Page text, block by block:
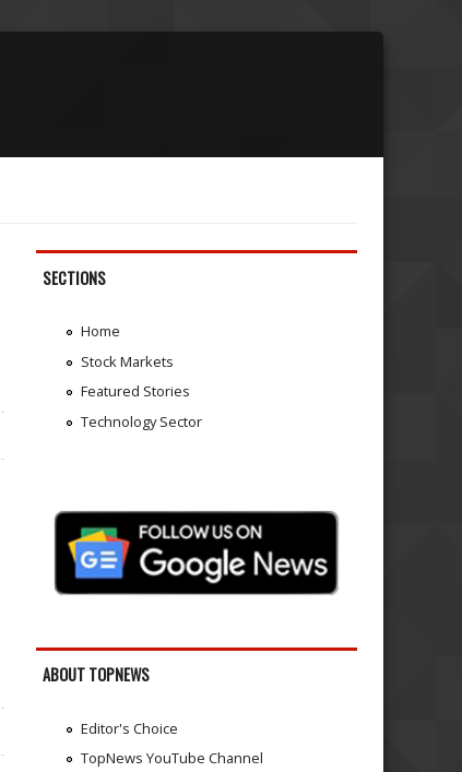
SECTIONS
Home
Stock Markets
Featured Stories
Technology Sector
ABOUT TOPNEWS
Editor's Choice
TopNews YouTube Channel